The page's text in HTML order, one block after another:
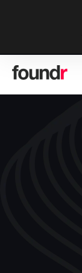
Skip
primary
Skip
main